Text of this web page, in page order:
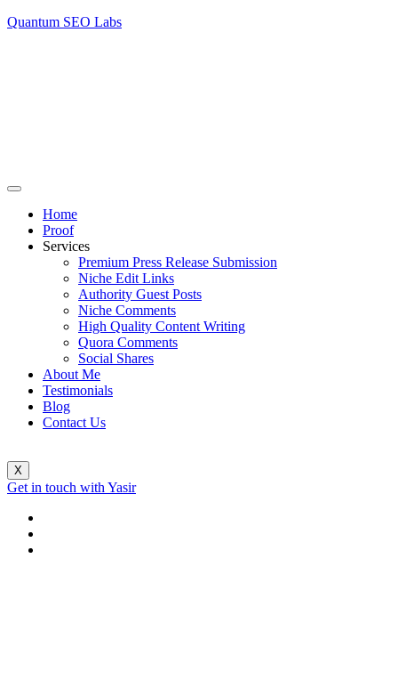
Quantum SEO Labs
Home
Proof
Services
Premium Press Release Submission
Niche Edit Links
Authority Guest Posts
Niche Comments
High Quality Content Writing
Quora Comments
Social Shares
About Me
Testimonials
Blog
Contact Us
X
Get in touch with Yasir